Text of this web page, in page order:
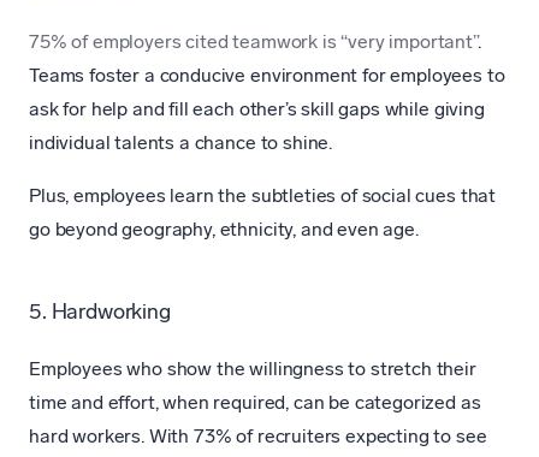
75% of employers cited teamwork is “very important”.
Teams foster a conducive environment for employees to
ask for help and fill each other’s skill gaps while giving
individual talents a chance to shine.
Plus, employees learn the subtleties of social cues that
go beyond geography, ethnicity, and even age.
5. Hardworking
Employees who show the willingness to stretch their
time and effort, when required, can be categorized as
hard workers. With 73% of recruiters expecting to see